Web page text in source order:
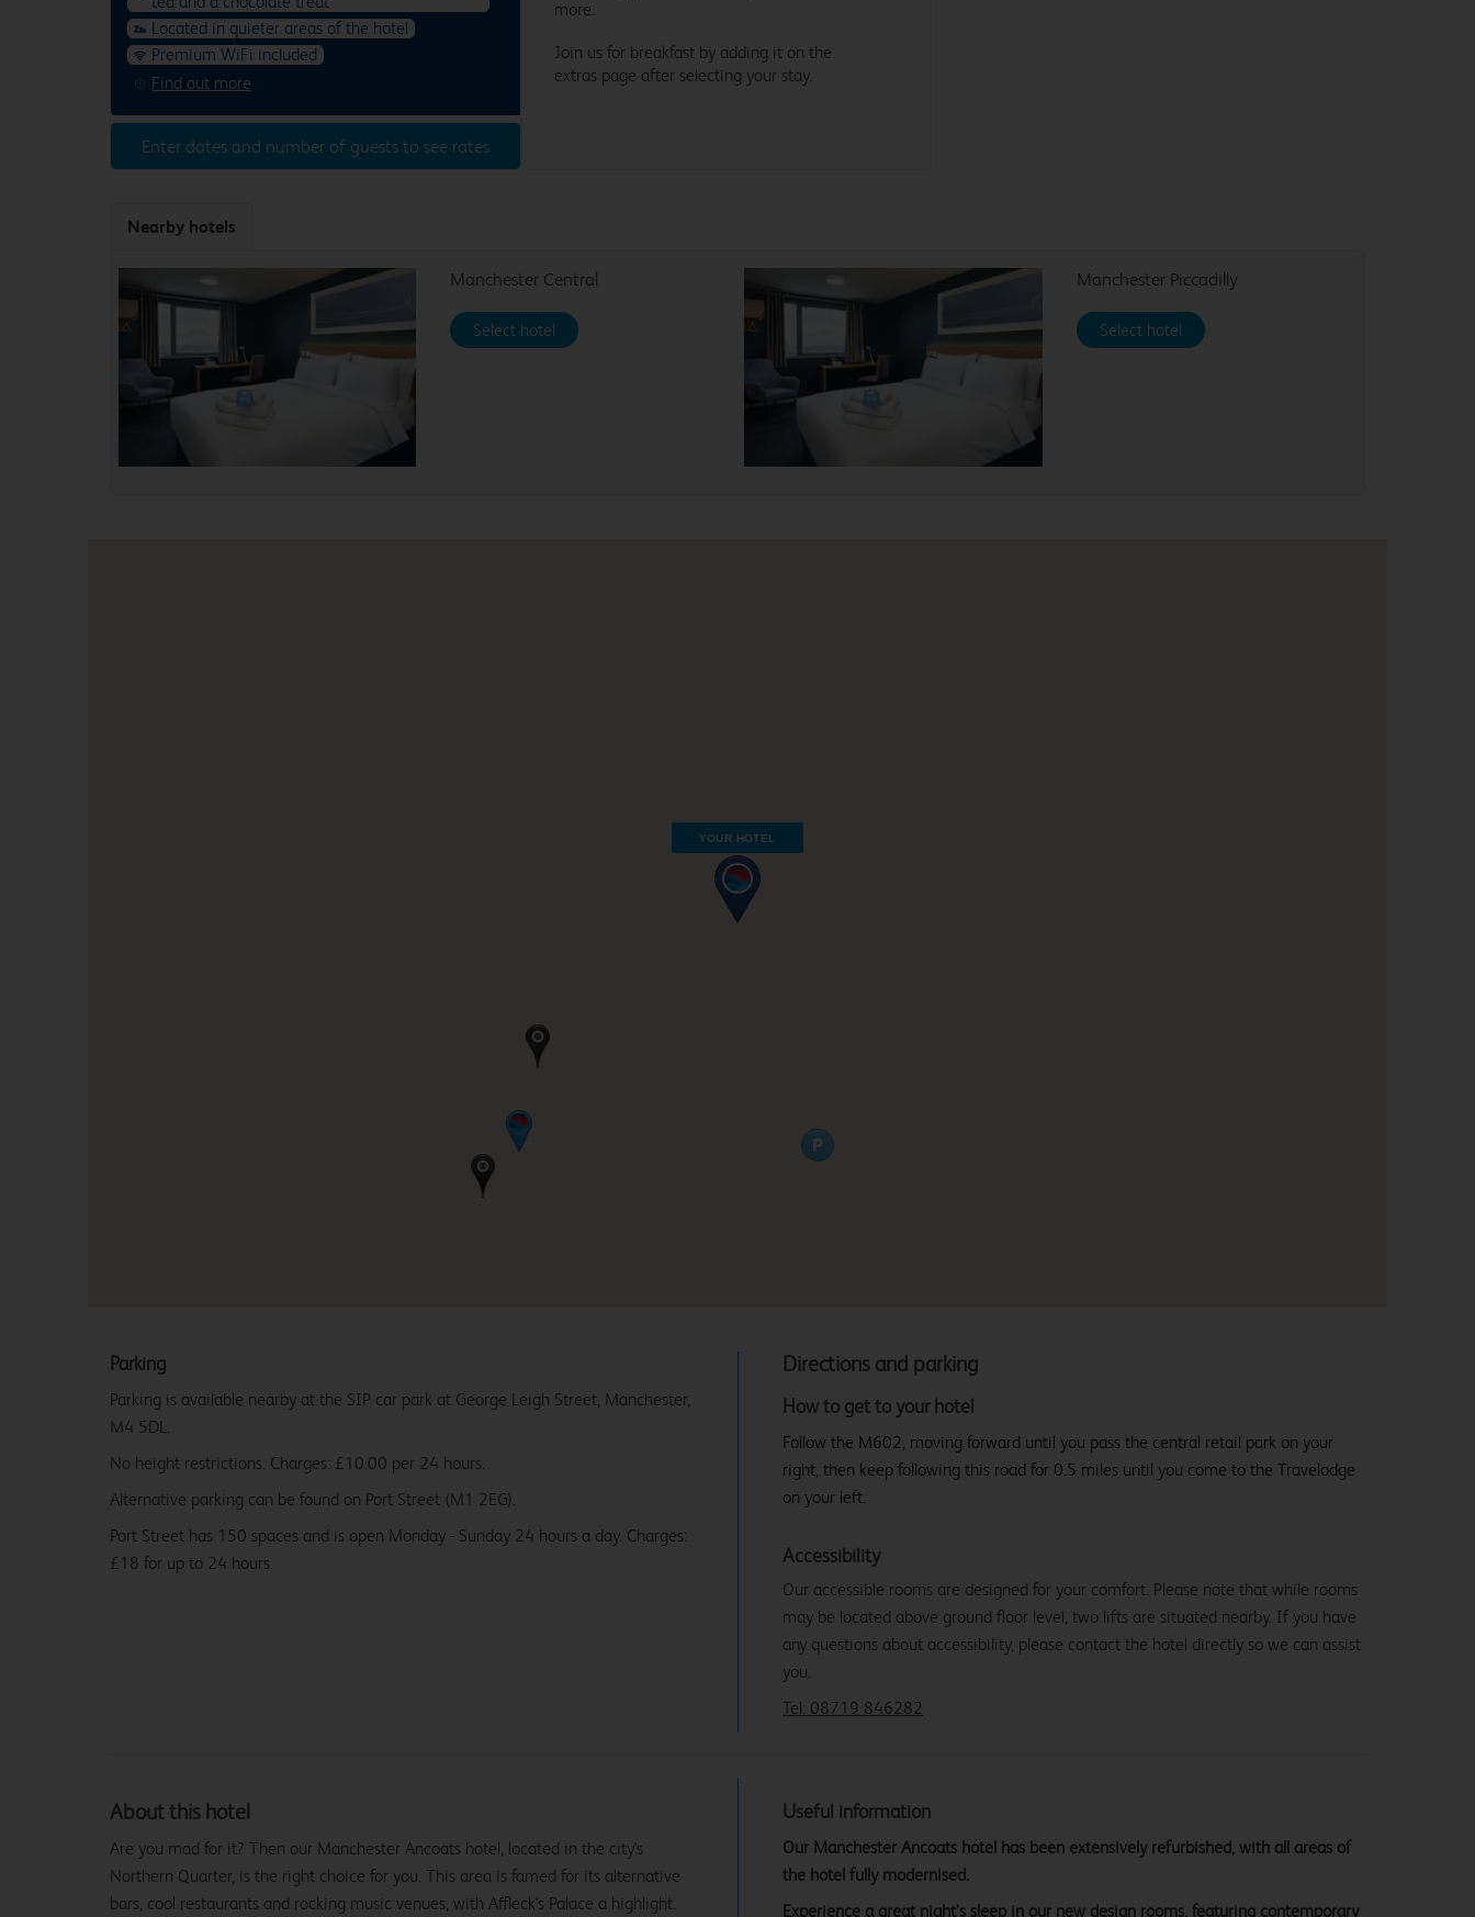
Find out more
Located in quieter areas of the hotel
Premium WiFi included
Enter dates and number of guests to see rates
more.
Join us for breakfast by adding it on the
extras page after selecting your stay.
Nearby hotels
Manchester Central
Select hotel
Manchester Piccadilly
Select hotel
Directions and parking
How to get to your hotel
Follow the M602, moving forward until you pass the central retail park on your
right, then keep following this road for 0.5 miles until you come to the Travelodge
on your left.
Accessibility
Our accessible rooms are designed for your comfort. Please note that while rooms
may be located above ground floor level, two lifts are situated nearby. If you have
any questions about accessibility, please contact the hotel directly so we can assist
you.
Tel: 08719 846282
Parking
Parking is available nearby at the SIP car park at George Leigh Street, Manchester,
M4 5DL.
No height restrictions. Charges: £10.00 per 24 hours.
Alternative parking can be found on Port Street (M1 2EG).
Port Street has 150 spaces and is open Monday - Sunday 24 hours a day. Charges:
£18 for up to 24 hours.
About this hotel
Are you mad for it? Then our Manchester Ancoats hotel, located in the city's
Northern Quarter, is the right choice for you. This area is famed for its alternative
bars, cool restaurants and rocking music venues, with Affleck's Palace a highlight.
Useful information
Our Manchester Ancoats hotel has been extensively refurbished, with all areas of
the hotel fully modernised.
Experience a great night’s sleep in our new design rooms, featuring contemporary